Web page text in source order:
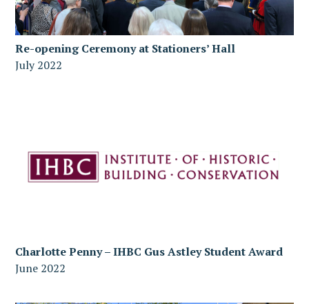
Re-opening Ceremony at Stationers’ Hall
July 2022
Charlotte Penny – IHBC Gus Astley Student Award
June 2022